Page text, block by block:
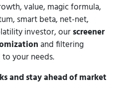
value, magic formula,
smart beta, net-net,
investor, ourscreener
and filtering
your needs.
and stay ahead of market